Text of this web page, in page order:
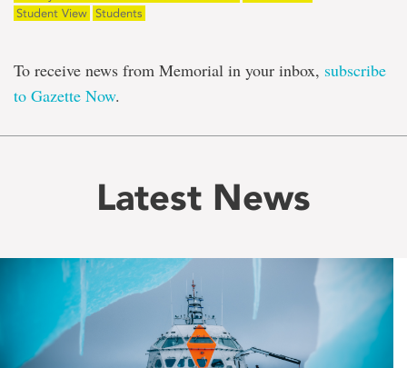
Student View Students
To receive news from Memorial in your inbox, subscribe
to Gazette Now.
Latest News